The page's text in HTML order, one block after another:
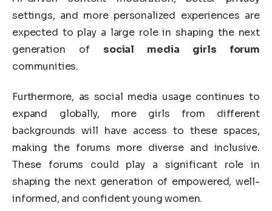
settings, and more personalized experiences are
expected to play a large role in shaping the next
generation of social media girls forum
communities.
Furthermore, as social media usage continues to
expand globally, more girls from different
backgrounds will have access to these spaces,
making the forums more diverse and inclusive.
These forums could play a significant role in
shaping the next generation of empowered, well-
informed, and confident young women.